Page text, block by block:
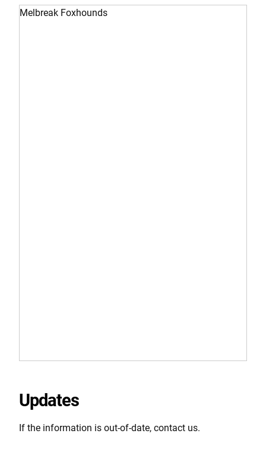
Melbreak Foxhounds
Updates
If the information is out-of-date, contact us.